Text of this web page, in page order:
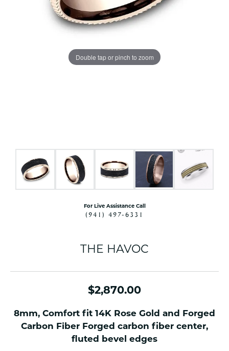
Double tap or pinch to zoom
For Live Assistance Call
(941) 497-6331
THE HAVOC
$2,870.00
8mm, Comfort fit 14K Rose Gold and Forged
Carbon Fiber Forged carbon fiber center,
fluted bevel edges